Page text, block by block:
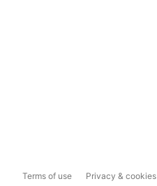
Terms of use Privacy & cookies